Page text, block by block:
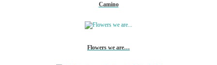
Camino
Flowers we are…